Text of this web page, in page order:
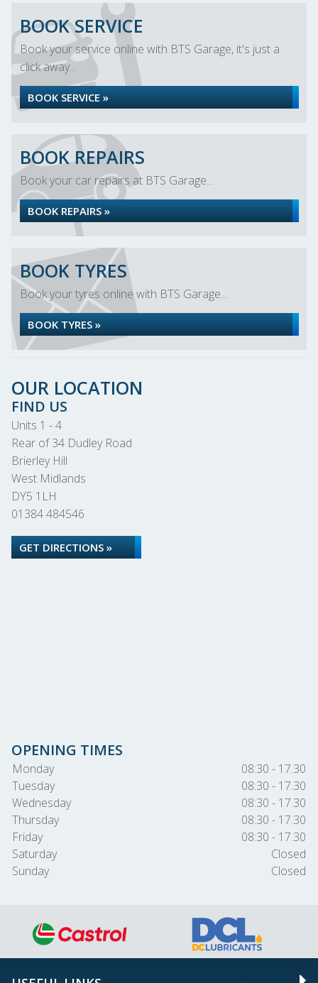
BOOK SERVICE
Book your service online with BTS Garage, it's just a
click away...
BOOK SERVICE »
BOOK REPAIRS
Book your car repairs at BTS Garage...
BOOK REPAIRS »
BOOK TYRES
Book your tyres online with BTS Garage...
BOOK TYRES »
OUR LOCATION
FIND US
Units 1 - 4
Rear of 34 Dudley Road
Brierley Hill
West Midlands
DY5 1LH
01384 484546
GET DIRECTIONS »
OPENING TIMES
Monday
08:30 - 17.30
Tuesday
08:30 - 17.30
Wednesday
08:30 - 17.30
Thursday
08:30 - 17.30
Friday
08:30 - 17.30
Saturday
Closed
Sunday
Closed